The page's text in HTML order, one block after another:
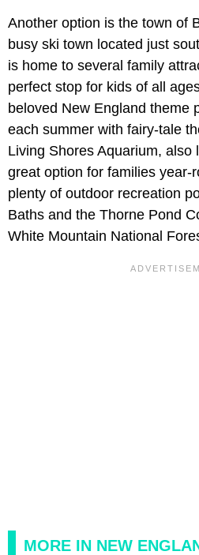
Another option is the town of
busy ski town located just
is home to several family
perfect stop for kids of all
beloved New England theme
each summer with fairy-tale
Living Shores Aquarium, also
great option for families year-
plenty of outdoor recreation
Baths and the Thorne Pond
White Mountain National
MORE IN NEW